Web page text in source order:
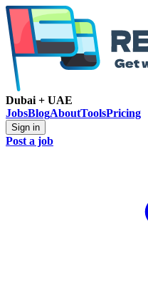
Dubai + UAE
JobsBlogAboutToolsPricing
Sign in
Post a job